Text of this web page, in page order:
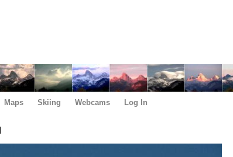
Maps Skiing Webcams Log In